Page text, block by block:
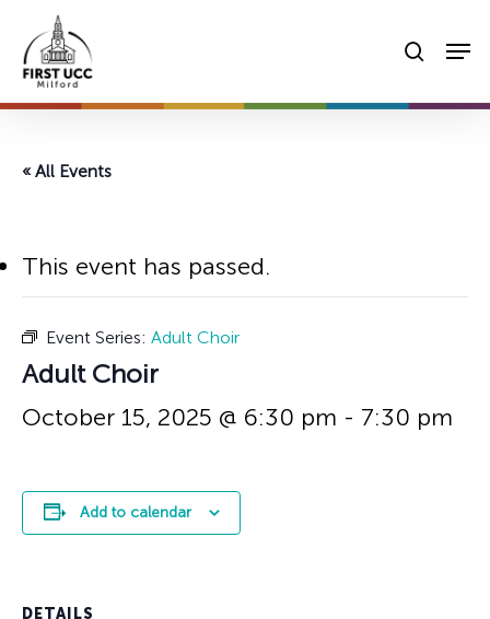
main
content
« All Events
This event has passed.
Event Series: Adult Choir
Adult Choir
October 15, 2025 @ 6:30 pm - 7:30 pm
Add to calendar
DETAILS